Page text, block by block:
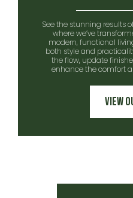
See the stunning results
where we’ve
modern, functional
both style and
the flow, update
enhance the comfort
View